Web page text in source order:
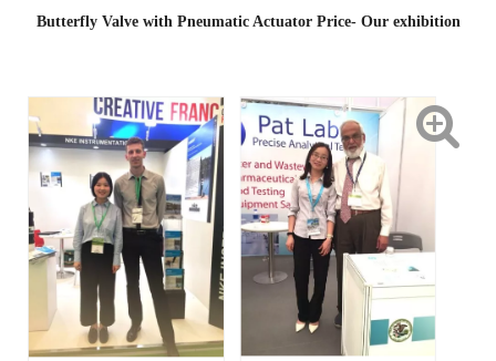
Butterfly Valve with Pneumatic Actuator Price- Our exhibition